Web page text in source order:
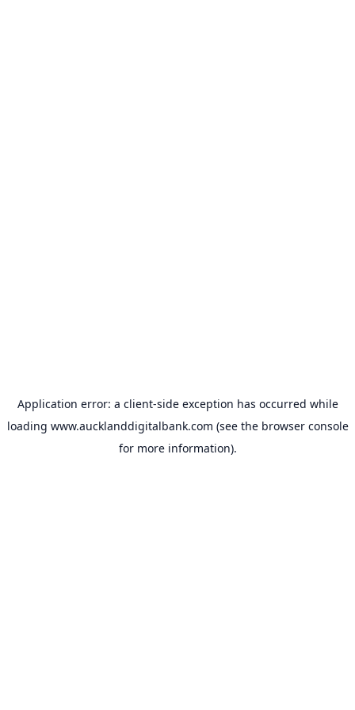
Application error: a client-side exception has occurred while
loading www.aucklanddigitalbank.com (see the browser console
for more information).